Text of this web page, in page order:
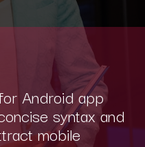
Android app
syntax and
mobile